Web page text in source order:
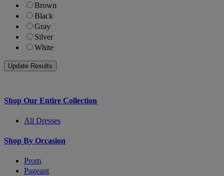
Brown
Black
Gray
Silver
White
Shop Our Entire Collection
All Dresses
Shop By Occasion
Prom
Pageant